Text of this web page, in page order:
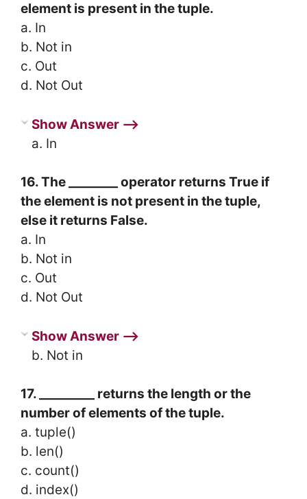
element is present in the tuple.
a. In
b. Not in
c. Out
d. Not Out
Show Answer ⟶
a. In
16. The ________ operator returns True if
the element is not present in the tuple,
else it returns False.
a. In
b. Not in
c. Out
d. Not Out
Show Answer ⟶
b. Not in
17. _________ returns the length or the
number of elements of the tuple.
a. tuple()
b. len()
c. count()
d. index()